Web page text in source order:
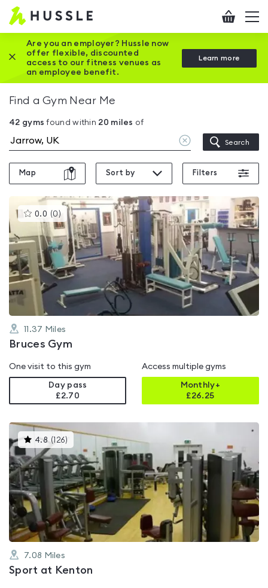
Hussle
Home
page
Checkout
Are you an employer? Hussle now
offer flexible, discounted
access to our fitness venues as
an employee benefit.
Learn more
Close this promotion banner
Find a Gym Near Me
42 gyms found within 20 miles of
Clear
location
Search
Map Sort by Filters
0.0 (0 )This
gyms
is
rated
0.0
out
of
5
11.37 Miles
Bruces Gym
One visit to this gym
Day pass
£2.70
Access multiple gyms
Monthly+
£26.25
4.8 ( 126)
gyms
is
rated
4.8
out
of
5
7.08 Miles
Sport at Kenton